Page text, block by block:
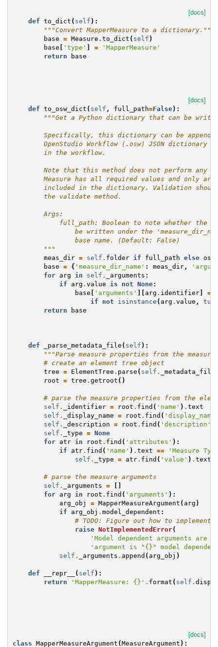
[docs]
def to_dict ( self ):
"""Convert MapperMeasure to a dictionary."""
base = Measure . to_dict ( self )
base [ 'type' ] =
'MapperMeasure'
return
base
[docs]
def to_osw_dict ( self , full_path=False):
"""Get a Python dictionary that can be written
Specifically, this dictionary can be
OpenStudio Workflow (.osw) JSON dictionary
        in the workflow.
Note that this method does not perform any
Measure has all required values and only
included in the dictionary. Validation
        the validate method.
        Args:
full_path: Boolean to note whether the
be written under the
                base name. (Default: False)
        """
meas_dir = self . folder if full_path else os
base = { 'measure_dir_name' : meas_dir,
for
arg in self . _arguments :
if
arg . value is not None:
base [ 'arguments' ][ arg . identifier] =
if
not isinstance ( arg . value ,
return
base
def _parse_metadata_file ( self ):
"""Parse measure properties from the
# create an element tree object
tree = ElementTree . parse ( self . _metadata_file
root = tree . getroot ()
# parse the measure properties from the
self . _identifier = root . find ( 'name' ) . text
self . _display_name = root . find (
self . _description = root . find ( 'description'
self . _type = None
for
atr in root . find ( 'attributes' ):
if
atr. find ( 'name' ) . text ==
'Measure
self . _type = atr. find ( 'value' ) . text
# parse the measure arguments
self . _arguments =
[]
for
arg in root . find ( 'arguments' ):
arg_obj
= MapperMeasureArgument ( arg )
if
arg_obj . model_dependent :
# TODO: Figure out how to implement
raise NotImplementedError(
'Model dependent arguments are
'argument is " {} " model
self . _arguments . append ( arg_obj )
def __repr__ ( self ):
return
'MapperMeasure: {} ' . format ( self .
[docs]
class MapperMeasureArgument (MeasureArgument ):